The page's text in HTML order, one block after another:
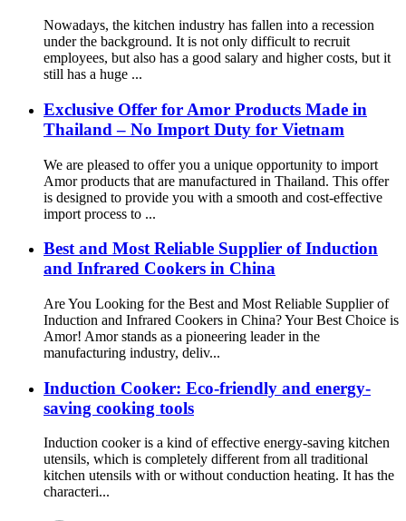
Nowadays, the kitchen industry has fallen into a recession
under the background. It is not only difficult to recruit
employees, but also has a good salary and higher costs, but it
still has a huge ...
Exclusive Offer for Amor Products Made in
Thailand – No Import Duty for Vietnam
We are pleased to offer you a unique opportunity to import
Amor products that are manufactured in Thailand. This offer
is designed to provide you with a smooth and cost-effective
import process to ...
Best and Most Reliable Supplier of Induction
and Infrared Cookers in China
Are You Looking for the Best and Most Reliable Supplier of
Induction and Infrared Cookers in China? Your Best Choice is
Amor! Amor stands as a pioneering leader in the
manufacturing industry, deliv...
Induction Cooker: Eco-friendly and energy-
saving cooking tools
Induction cooker is a kind of effective energy-saving kitchen
utensils, which is completely different from all traditional
kitchen utensils with or without conduction heating. It has the
characteri...